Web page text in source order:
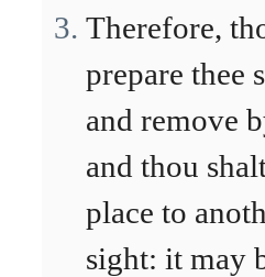
Therefore,
prepare thee
and remove
and thou
place to
sight: it may